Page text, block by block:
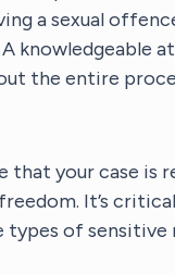
a sexual
knowledgeable
the entire
that your case is
It’s
types of